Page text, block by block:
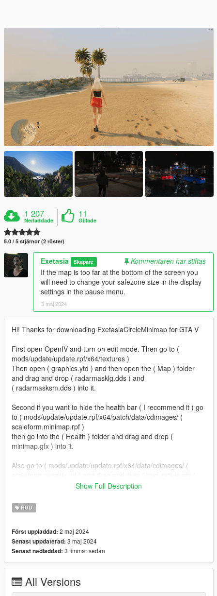
1 207
Nerladdade
11
Gillade
5.0 / 5 stjärnor (2 röster)
Exetasia Skapare
Kommentaren har stiftas
If the map is too far at the bottom of the screen you
will need to change your safezone size in the display
settings in the pause menu.
3 maj 2024
Hi! Thanks for downloading ExetasiaCircleMinimap for GTA V
First open OpenIV and turn on edit mode. Then go to (
mods/update/update.rpf/x64/textures )
Then open ( graphics.ytd ) and then open the ( Map ) folder
and drag and drop ( radarmasklg.dds ) and
( radarmasksm.dds ) into it.
Second if you want to hide the health bar ( I recommend it ) go
to ( mods/update/update.rpf/x64/patch/data/cdimages/ (
scaleform.minimap.rpf )
then go into the ( Health ) folder and drag and drop (
minimap.gfx ) into it.
Also go to ( mods/update/update.rpf/x64/data/cdimages/ (
ALL DONE!
from (
https://www.lcpdfr.com/downloads/gta5mods/scripts/39944-
simplehud/ )
Grand Theft Auto V ) folder and drag and drop both files into
the main GTA V directory.
Show Full Description
HUD
Först uppladdad: 2 maj 2024
Senast uppdaterad: 3 maj 2024
Senast nedladdad: 3 timmar sedan
All Versions